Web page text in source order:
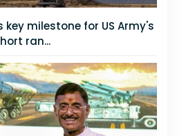
key milestone for US Army's
ran...